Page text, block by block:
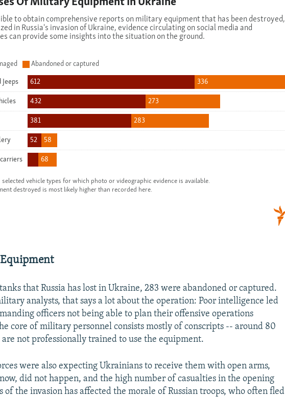
that Russia has lost in Ukraine, 283 were abandoned or captured.
analysts, that says a lot about the operation: Poor intelligence led
officers not being able to plan their offensive operations
core of military personnel consists mostly of conscripts -- around 80
not professionally trained to use the equipment.
were also expecting Ukrainians to receive them with open arms,
did not happen, and the high number of casualties in the opening
of the invasion has affected the morale of Russian troops, who often fled